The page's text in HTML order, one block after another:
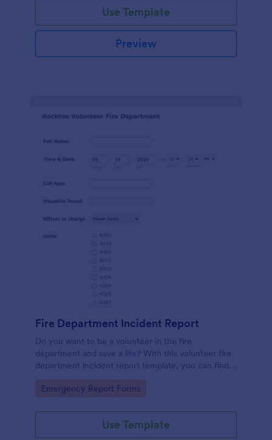
Use Template
Preview
Fire Department Incident Report
Do you want to be a volunteer in the fire
department and save a life? With this volunteer fire
department incident report template, you can find a
form that allows you to report call type, the
involved.
Go to Category:
Emergency Report Forms
Use Template